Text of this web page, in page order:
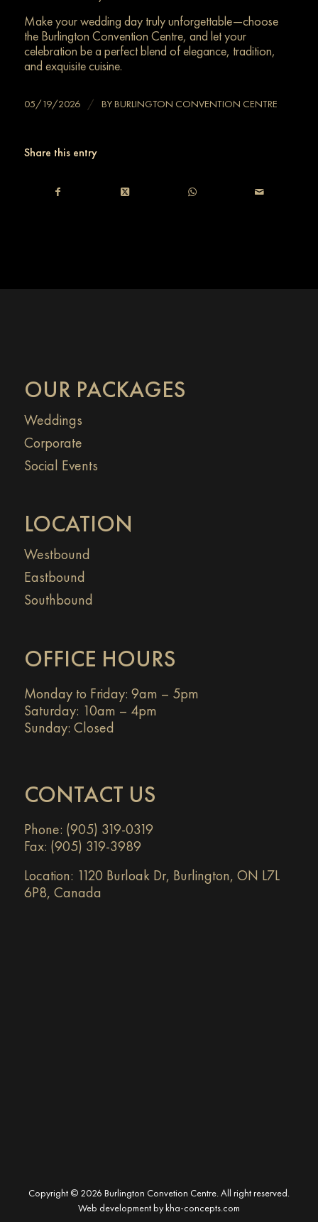
Make your wedding day truly unforgettable—choose
the Burlington Convention Centre, and let your
celebration be a perfect blend of elegance, tradition,
and exquisite cuisine.
05/19/2026 / BYBURLINGTON CONVENTION CENTRE
Share this entry
OUR PACKAGES
Weddings
Corporate
Social Events
LOCATION
Westbound
Eastbound
Southbound
OFFICE HOURS
Monday to Friday: 9am – 5pm
Saturday: 10am – 4pm
Sunday: Closed
CONTACT US
Phone: (905) 319-0319
Fax: (905) 319-3989
Location: 1120 Burloak Dr, Burlington, ON L7L
6P8, Canada
Copyright © 2026 Burlington Convetion Centre. All right reserved.
Web development bykha-concepts.com